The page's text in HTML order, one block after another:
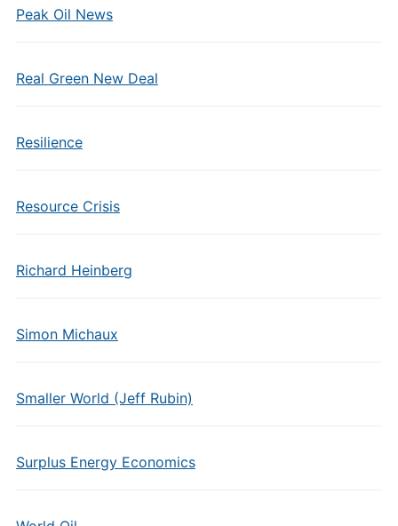
Peak Oil News
Real Green New Deal
Resilience
Resource Crisis
Richard Heinberg
Simon Michaux
Smaller World (Jeff Rubin)
Surplus Energy Economics